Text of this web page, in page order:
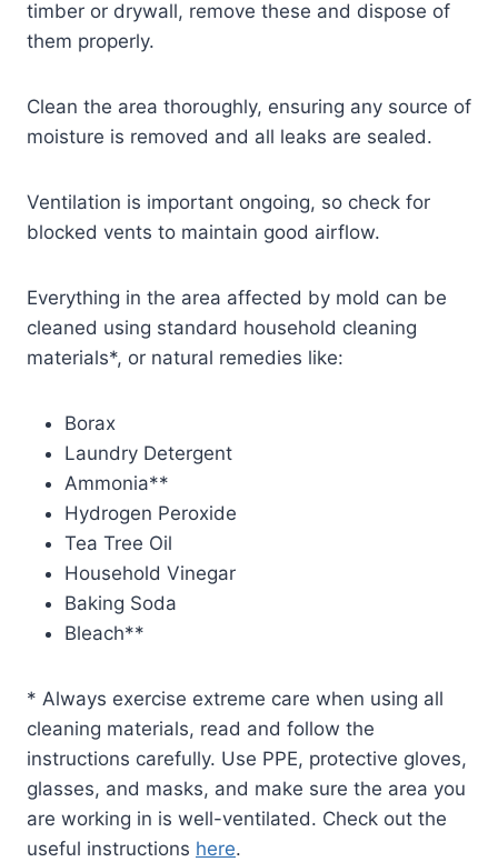
timber or drywall, remove these and dispose of
them properly.
Clean the area thoroughly, ensuring any source of
moisture is removed and all leaks are sealed.
Ventilation is important ongoing, so check for
blocked vents to maintain good airflow.
Everything in the area affected by mold can be
cleaned using standard household cleaning
materials*, or natural remedies like:
Borax
Laundry Detergent
Ammonia**
Hydrogen Peroxide
Tea Tree Oil
Household Vinegar
Baking Soda
Bleach**
* Always exercise extreme care when using all
cleaning materials, read and follow the
instructions carefully. Use PPE, protective gloves,
glasses, and masks, and make sure the area you
are working in is well-ventilated. Check out the
useful instructions here.